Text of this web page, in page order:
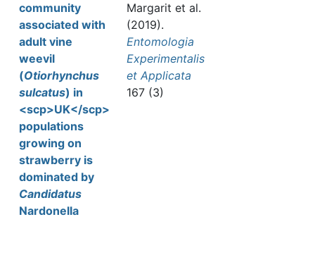
community
associated with
adult vine
weevil
(Otiorhynchus
sulcatus) in
<scp>UK</scp>
populations
growing on
strawberry is
dominated by
Candidatus
Nardonella
Margarit et al.
(2019).
Entomologia
Experimentalis
et Applicata
167 (3)